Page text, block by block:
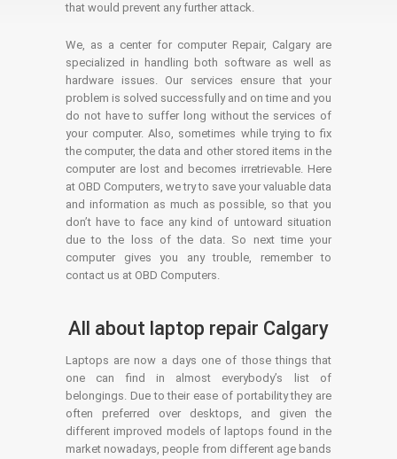
that would prevent any further attack.
We, as a center for computer Repair, Calgary are
specialized in handling both software as well as
hardware issues. Our services ensure that your
problem is solved successfully and on time and you
do not have to suffer long without the services of
your computer. Also, sometimes while trying to fix
the computer, the data and other stored items in the
computer are lost and becomes irretrievable. Here
at OBD Computers, we try to save your valuable data
and information as much as possible, so that you
don’t have to face any kind of untoward situation
due to the loss of the data. So next time your
computer gives you any trouble, remember to
contact us at OBD Computers.
All about laptop repair Calgary
Laptops are now a days one of those things that
one can find in almost everybody’s list of
belongings. Due to their ease of portability they are
often preferred over desktops, and given the
different improved models of laptops found in the
market nowadays, people from different age bands